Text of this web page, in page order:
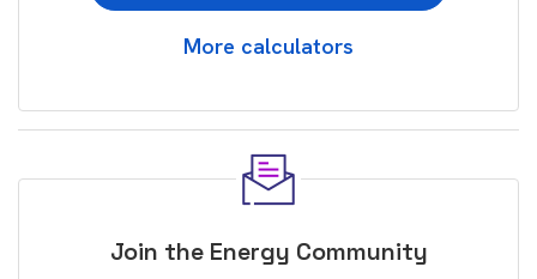
More calculators
Join the Energy Community